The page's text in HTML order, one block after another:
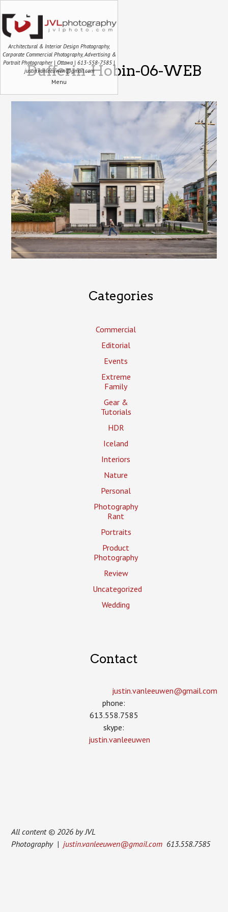
Architectural & Interior Design Photography,
Corporate Commercial Photography, Advertising &
Portrait Photographer | Ottawa | 613-558-7585 |
justin.vanleeuwen@gmail.com
Menu
Dufferin-Hobin-06-WEB
Categories
Commercial
Editorial
Events
Extreme
Family
Gear &
Tutorials
HDR
Iceland
Interiors
Nature
Personal
Photography
Rant
Portraits
Product
Photography
Review
Uncategorized
Wedding
Contact
justin.vanleeuwen­@gmail.com
phone:
613.558.7585
skype:
justin.vanleeuwen
All content © 2026 by JVL
Photography |justin.vanleeuwen@gmail.com 613.558.7585